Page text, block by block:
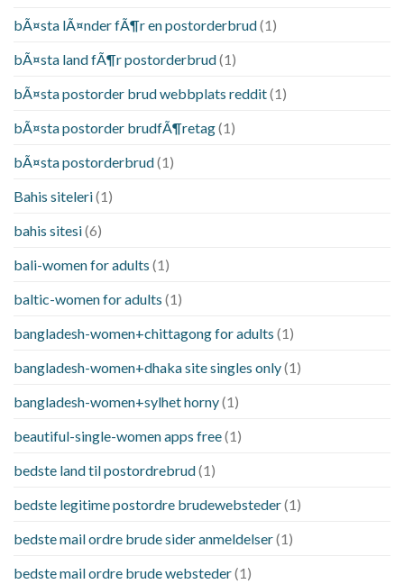
bÃ¤sta lÃ¤nder fÃ¶r en postorderbrud(1)
bÃ¤sta land fÃ¶r postorderbrud(1)
bÃ¤sta postorder brud webbplats reddit(1)
bÃ¤sta postorder brudfÃ¶retag(1)
bÃ¤sta postorderbrud(1)
Bahis siteleri(1)
bahis sitesi(6)
bali-women for adults (1)
baltic-women for adults (1)
bangladesh-women+chittagong for adults (1)
bangladesh-women+dhaka site singles only(1)
bangladesh-women+sylhet horny(1)
beautiful-single-women apps free(1)
bedste land til postordrebrud(1)
bedste legitime postordre brudewebsteder(1)
bedste mail ordre brude sider anmeldelser(1)
bedste mail ordre brude websteder(1)